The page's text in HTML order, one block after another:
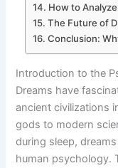
How to
The Future of
Conclusion:
Introduction to the
Dreams have
ancient civilizations
gods to modern
during sleep,
human psychology.